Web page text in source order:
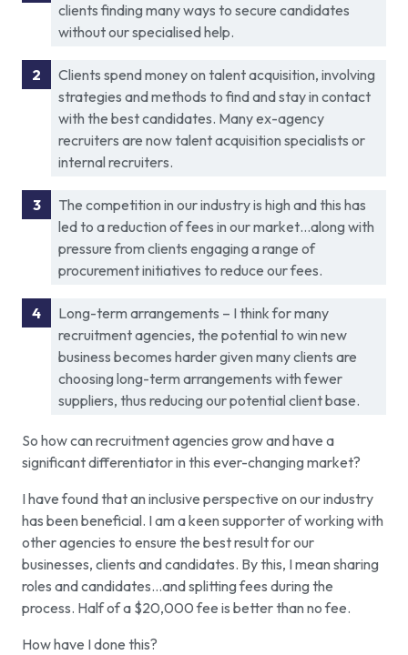
clients finding many ways to secure candidates
without our specialised help.
Clients spend money on talent acquisition, involving
strategies and methods to find and stay in contact
with the best candidates. Many ex-agency
recruiters are now talent acquisition specialists or
internal recruiters.
The competition in our industry is high and this has
led to a reduction of fees in our market…along with
pressure from clients engaging a range of
procurement initiatives to reduce our fees.
Long-term arrangements – I think for many
recruitment agencies, the potential to win new
business becomes harder given many clients are
choosing long-term arrangements with fewer
suppliers, thus reducing our potential client base.
So how can recruitment agencies grow and have a
significant differentiator in this ever-changing market?
I have found that an inclusive perspective on our industry
has been beneficial. I am a keen supporter of working with
other agencies to ensure the best result for our
businesses, clients and candidates. By this, I mean sharing
roles and candidates…and splitting fees during the
process. Half of a $20,000 fee is better than no fee.
How have I done this?